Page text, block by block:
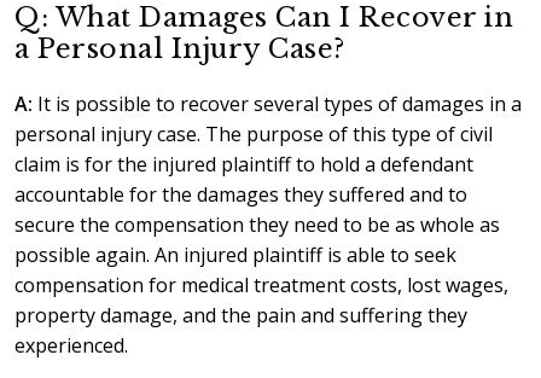
Q: What Damages Can I Recover in
a Personal Injury Case?
A: It is possible to recover several types of damages in a
personal injury case. The purpose of this type of civil
claim is for the injured plaintiff to hold a defendant
accountable for the damages they suffered and to
secure the compensation they need to be as whole as
possible again. An injured plaintiff is able to seek
compensation for medical treatment costs, lost wages,
property damage, and the pain and suffering they
experienced.